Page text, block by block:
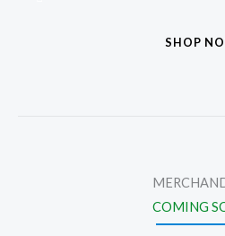
SHOP
COMING